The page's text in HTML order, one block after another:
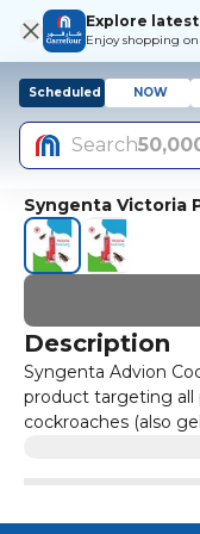
Explore
Enjoy shopping
Scheduled NOW
Search
Syngenta Victoria
Description
Syngenta Advion
product targeting all
cockroaches (also
Oriental, brown-
Cockroaches